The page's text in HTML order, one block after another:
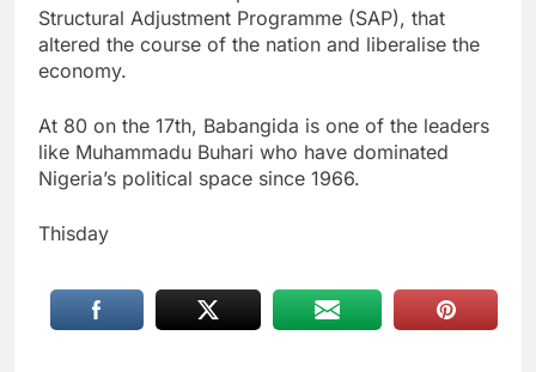
Structural Adjustment Programme (SAP), that
altered the course of the nation and liberalise the
economy.
At 80 on the 17th, Babangida is one of the leaders
like Muhammadu Buhari who have dominated
Nigeria’s political space since 1966.
Thisday